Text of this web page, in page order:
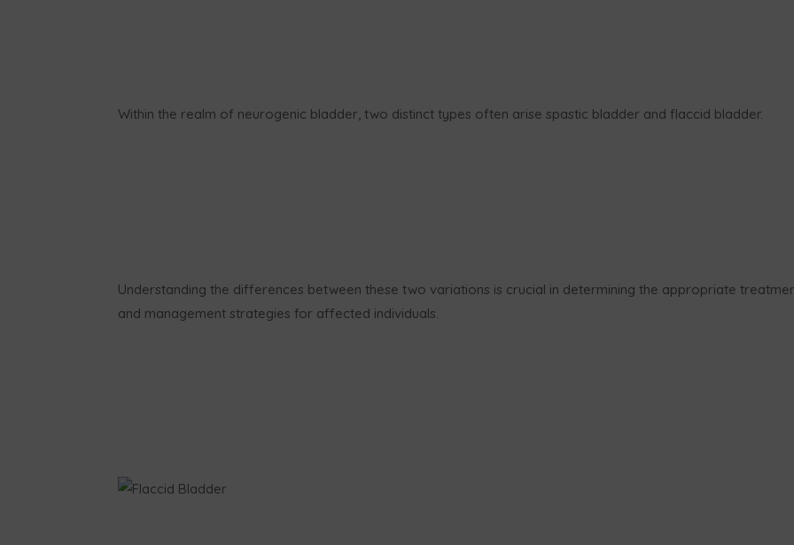
Within the realm of neurogenic bladder, two distinct types often arise spastic bladder and flaccid bladder.
Understanding the differences between these two variations is crucial in determining the appropriate
and management strategies for affected individuals.